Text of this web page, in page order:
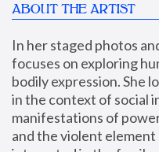
ABOUT THE ARTIST
In her staged photos
focuses on exploring
bodily expression. She
in the context of social
manifestations of
and the violent element